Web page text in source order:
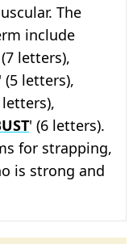
The
include
letters),
' (5 letters),
letters),
' (6 letters).
for strapping,
is strong and